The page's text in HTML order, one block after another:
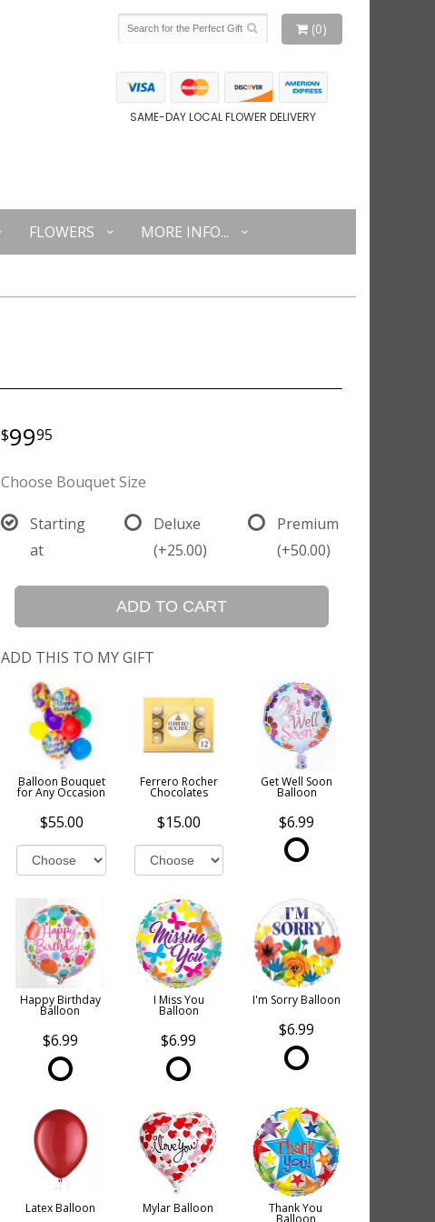
(0)
SAME-DAY LOCAL FLOWER DELIVERY
FLOWERS MORE INFO...
9995
Choose Bouquet Size
Starting
at
Deluxe
(+25.00)
Premium
(+50.00)
ADD TO CART
ADD THIS TO MY GIFT
Balloon Bouquet
for Any Occasion
$55.00
Ferrero Rocher
Chocolates
$15.00
Get Well Soon
Balloon
$6.99
Happy Birthday
Balloon
$6.99
I Miss You
Balloon
$6.99
I'm Sorry Balloon
$6.99
Latex Balloon Mylar Balloon Thank You
Balloon